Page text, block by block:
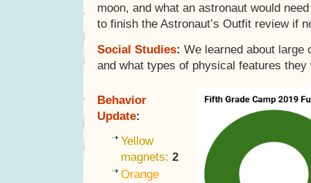
moon, and what an astronaut would
to finish the Astronaut’s Outfit review if
Social Studies: We learned about large
and what types of physical features they
Behavior
Update:
Yellow
magnets: 2
Orange